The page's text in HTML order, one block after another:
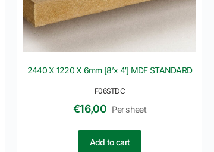
F06STDC
2440 X 1220 X 6mm [8’x 4′] MDF STANDARD
€16,00 Per sheet
Add to cart